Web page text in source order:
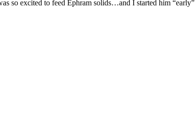
so excited to feed Ephram solids…and I started him “early”